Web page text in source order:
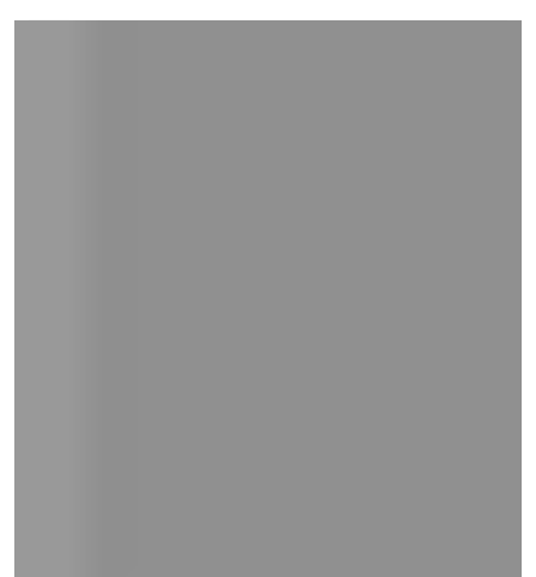
touch